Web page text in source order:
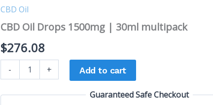
CBD Oil
CBD Oil Drops 1500mg | 30ml multipack
$276.08
-
Drops
|
multipack
quantity
+ Add to cart
Guaranteed Safe Checkout